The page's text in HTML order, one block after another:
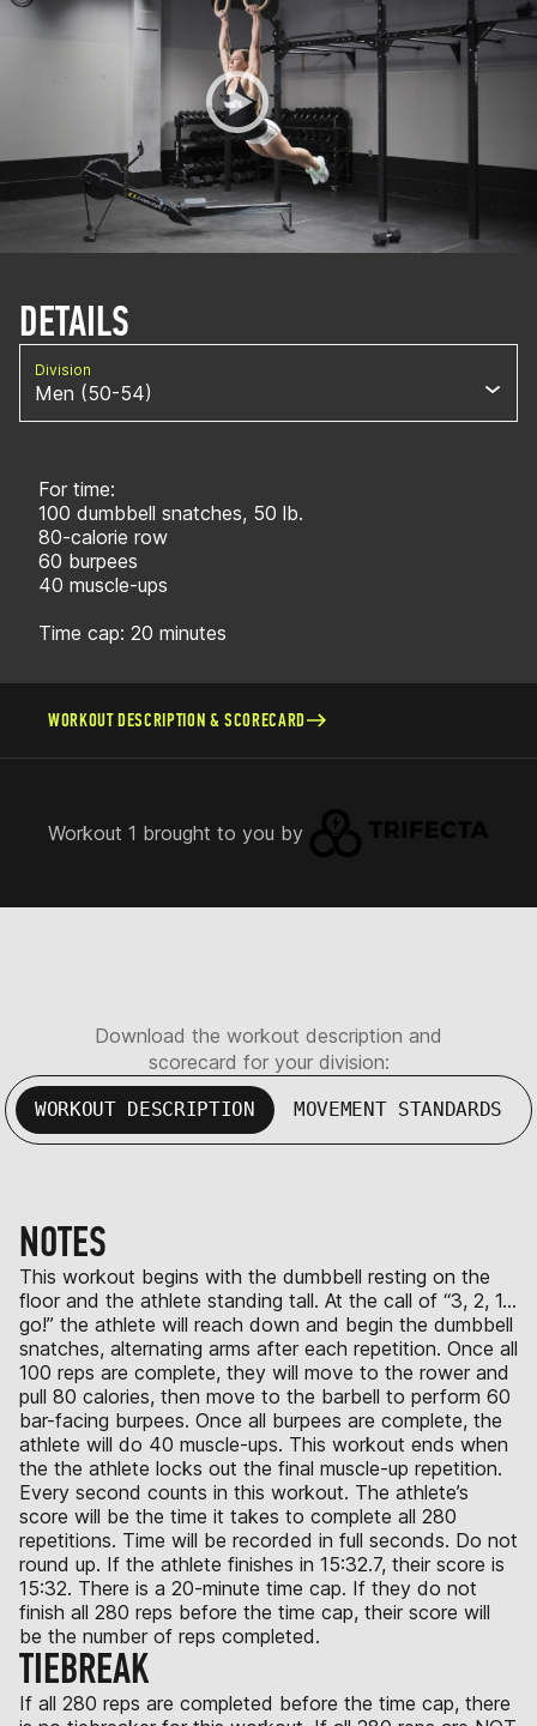
DETAILS
Division
Men (50-54)
For time:
100 dumbbell snatches, 50 lb.
80-calorie row
60 burpees
40 muscle-ups
Time cap: 20 minutes
WORKOUT DESCRIPTION & SCORECARD
Workout 1 brought to you by
Download the workout description and
scorecard for your division:
WORKOUT DESCRIPTION MOVEMENT STANDARDS
NOTES
This workout begins with the dumbbell resting on the
floor and the athlete standing tall. At the call of “3, 2, 1…
go!” the athlete will reach down and begin the dumbbell
snatches, alternating arms after each repetition. Once all
100 reps are complete, they will move to the rower and
pull 80 calories, then move to the barbell to perform 60
bar-facing burpees. Once all burpees are complete, the
athlete will do 40 muscle-ups. This workout ends when
the the athlete locks out the final muscle-up repetition.
Every second counts in this workout. The athlete’s
score will be the time it takes to complete all 280
repetitions. Time will be recorded in full seconds. Do not
round up. If the athlete finishes in 15:32.7, their score is
15:32. There is a 20-minute time cap. If they do not
finish all 280 reps before the time cap, their score will
be the number of reps completed.
TIEBREAK
If all 280 reps are completed before the time cap, there